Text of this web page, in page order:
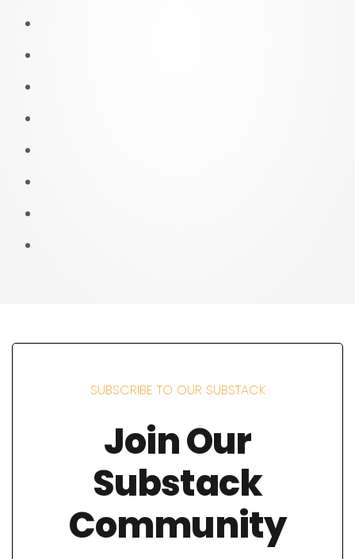
SUBSCRIBE TO OUR SUBSTACK
Join Our
Substack
Community